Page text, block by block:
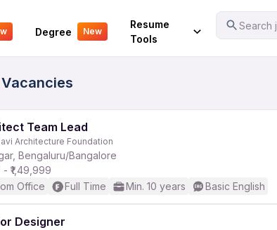
Degree New
Resume
Tools
Search
Team Lead
Architecture Foundation
Bengaluru/Bangalore
- ₹1,49,999
Office
Full Time Min. 10 years Basic English
Designer